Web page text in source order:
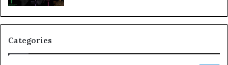
Categories